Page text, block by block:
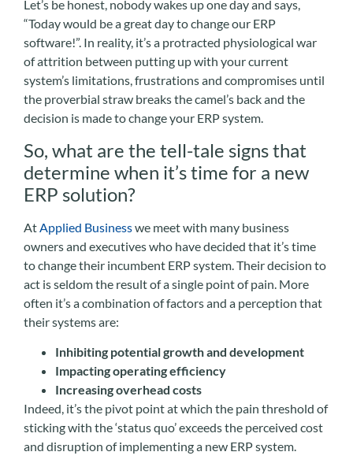
Let’s be honest, nobody wakes up one day and says,
“Today would be a great day to change our ERP
software!”. In reality, it’s a protracted physiological war
of attrition between putting up with your current
system’s limitations, frustrations and compromises until
the proverbial straw breaks the camel’s back and the
decision is made to change your ERP system.
So, what are the tell-tale signs that
determine when it’s time for a new
ERP solution?
At Applied Businesswe meet with many business
owners and executives who have decided that it’s time
to change their incumbent ERP system. Their decision to
act is seldom the result of a single point of pain. More
often it’s a combination of factors and a perception that
their systems are:
Inhibiting potential growth and development
Impacting operating efficiency
Increasing overhead costs
Indeed, it’s the pivot point at which the pain threshold of
sticking with the ‘status quo’ exceeds the perceived cost
and disruption of implementing a new ERP system.